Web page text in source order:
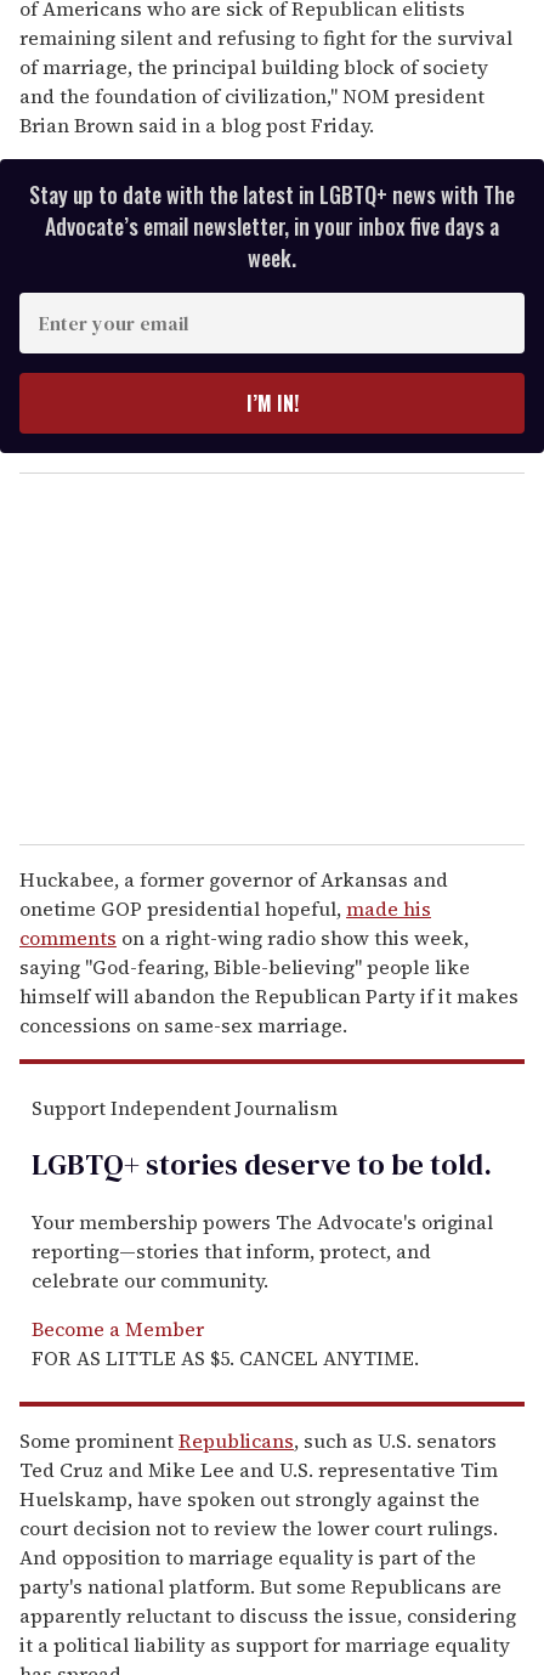
of Americans who are sick of Republican elitists
remaining silent and refusing to fight for the survival
of marriage, the principal building block of society
and the foundation of civilization," NOM president
Brian Brown said in a blog post Friday.
Stay up to date with the latest in LGBTQ+ news with The
Advocate’s email newsletter, in your inbox five days a
week.
y
o
I’M IN!
Huckabee, a former governor of Arkansas and
onetime GOP presidential hopeful,made his
comments on a right-wing radio show this week,
saying "God-fearing, Bible-believing" people like
himself will abandon the Republican Party if it makes
concessions on same-sex marriage.
Support Independent Journalism
LGBTQ+ stories deserve to betold.
Your membership powers The Advocate's original
reporting—stories that inform, protect, and
celebrate our community.
Become a Member
FOR AS LITTLE AS $5. CANCEL ANYTIME.
Some prominentRepublicans, such as U.S. senators
Ted Cruz and Mike Lee and U.S. representative Tim
Huelskamp, have spoken out strongly against the
court decision not to review the lower court rulings.
And opposition to marriage equality is part of the
party's national platform. But some Republicans are
apparently reluctant to discuss the issue, considering
it a political liability as support for marriage equality